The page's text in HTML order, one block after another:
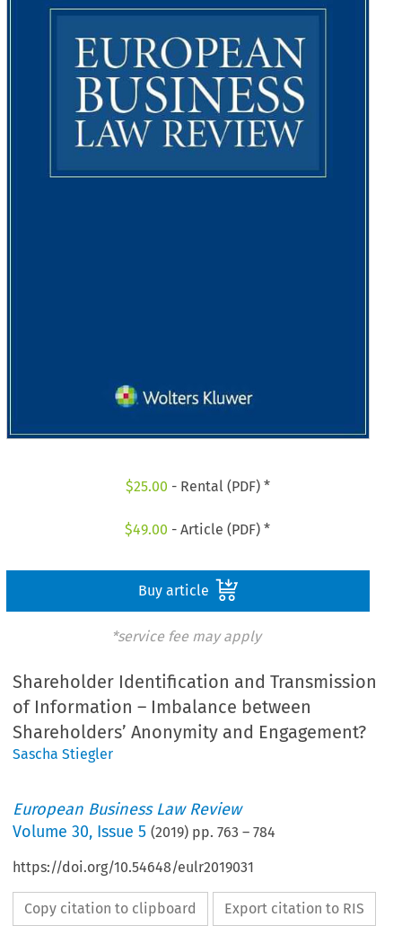
$25.00 - Rental (PDF) *
$49.00 - Article (PDF) *
Buy article
*service fee may apply
Shareholder Identification and Transmission
of Information – Imbalance between
Shareholders’ Anonymity and Engagement?
Sascha Stiegler
European Business Law Review
Volume30, Issue 5 (2019) pp.763 –784
https://doi.org/10.54648/eulr2019031
Copy citation to clipboard Export citation to RIS